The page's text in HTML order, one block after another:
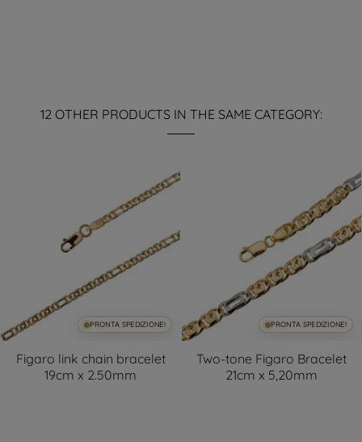
12 OTHER PRODUCTS IN THE SAME CATEGORY:
PRONTA SPEDIZIONE!
Figaro link chain bracelet
19cm x 2.50mm
PRONTA SPEDIZIONE!
Two-tone Figaro Bracelet
21cm x 5,20mm